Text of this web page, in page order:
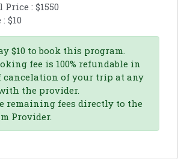
Price : $1550
: $10
$10 to book this program.
fee is 100% refundable in
cancelation of your trip at any
the provider.
remaining fees directly to the
Provider.